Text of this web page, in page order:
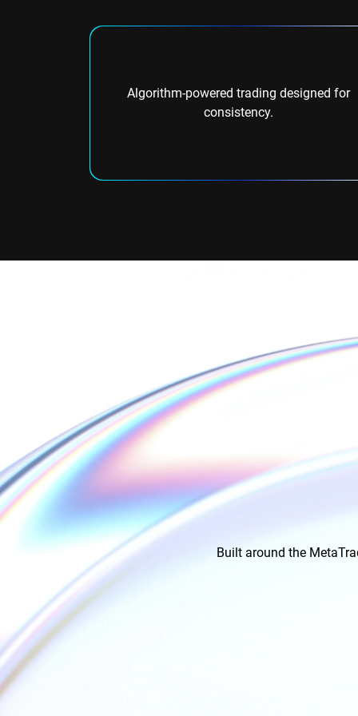
Algorithm-powered trading designed for
consistency.
Built around the